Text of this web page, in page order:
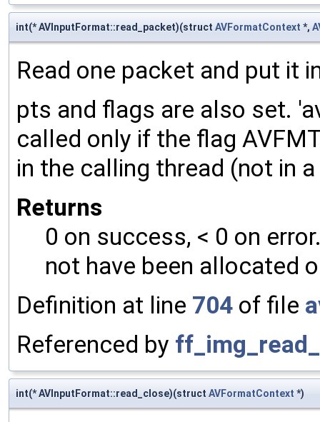
int(* AVInputFormat::read_packet)(struct AVFormatContext *,
Read one packet and put it
pts and flags are also set.
called only if the flag
in the calling thread (not in
Returns
0 on success, < 0 on
not have been allocated
Definition at line 704 of file
Referenced by
int(* AVInputFormat::read_close)(struct AVFormatContext *)